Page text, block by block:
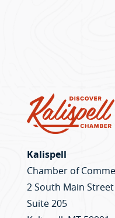
Kalispell
Chamber of
2 South Main Street
Suite 205